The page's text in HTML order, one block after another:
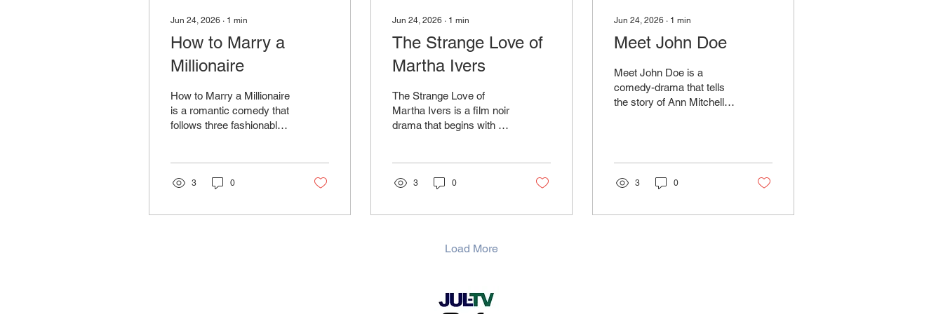
Jun 24, 2026 ∙ 1 min
How to Marry a
Millionaire
How to Marry a Millionaire
is a romantic comedy that
follows three fashionable
improve their fortunes by
3 0
Jun 24, 2026 ∙ 1 min
The Strange Love of
Martha Ivers
The Strange Love of
Martha Ivers is a film noir
drama that begins with a
many years later.
3 0
Jun 24, 2026 ∙ 1 min
Meet John Doe
Meet John Doe is a
comedy-drama that tells
the story of Ann Mitchell,
Doe" for a story about an
ordinary citizen protesting
society's problems.
3 0
Load More